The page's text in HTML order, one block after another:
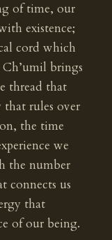
of time, our
existence;
cord which
brings
thread that
that rules over
the time
we
the number
connects us
that
of our being.